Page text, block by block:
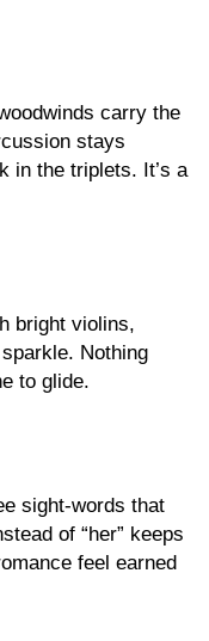
carry the
stays
in the triplets. It’s a
bright violins,
Nothing
to glide.
sight-words that
of “her” keeps
feel earned